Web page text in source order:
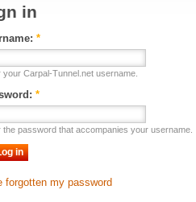
in
*
your Carpal-Tunnel.net username.
*
the password that accompanies your username.
forgotten my password